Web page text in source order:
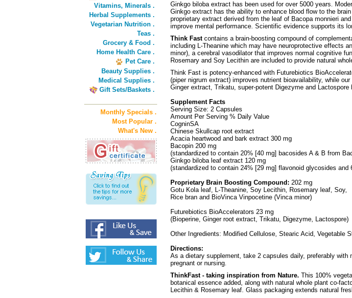
Vitamins, Minerals .
Herbal Supplements .
Vegetarian Nutrition .
Teas .
Grocery & Food .
Home Health Care .
Pet Care .
Beauty Supplies .
Medical Supplies .
Gift Sets/Baskets .
Monthly Specials .
Most Popular .
What's New .
Ginkgo biloba extract has been used for over 5000 years.
Ginkgo extract has the ability to enhance blood flow to the
proprietary extract derived from the leaf of Bacopa monnieri
improve mental performance. Scientific evidence supports its
Think Fast contains a brain-boosting compound of
including L-Theanine which may have neuroprotective effects
minor), a cerebral vasodilator that improves normal cognitive
Rosemary and Soy Lecithin are included to provide natural
Think Fast is potency-enhanced with Futurebiotics
(piper nigrum extract) improves nutrient bioavailability, while
Ginger extract, Trikatu, super-potent Digezyme and
Supplement Facts
Serving Size: 2 Capsules
Amount Per Serving % Daily Value
CogninSA
Chinese Skullcap root extract
Acacia heartwood and bark extract 300 mg
Bacopin 200 mg
(standardized to contain 20% [40 mg] bacosides A & B from
Ginkgo biloba leaf extract 120 mg
(standardized to contain 24% [29 mg] flavonoid glycosides and
Proprietary Brain Boosting Compound: 202 mg
Gotu Kola leaf, L-Theanine, Soy Lecithin, Rosemary leaf, Soy,
Rice bran and BioVinca Vinpocetine (Vinca minor)
Futurebiotics BioAccelerators 23 mg
(Bioperine, Ginger root extract, Trikatu, Digezyme, Lactospore)
Other Ingredients: Modified Cellulose, Stearic Acid, Vegetable
Directions:
As a dietary supplement, take 2 capsules daily, preferably with
pregnant or nursing.
ThinkFast - taking inspiration from Nature. This 100%
botanical essence added, along with natural whole plant co-
Lecithin & Rosemary leaf. Glass packaging extends natural